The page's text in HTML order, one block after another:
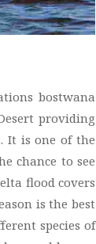
bostwana
providing
It is one of the
chance to see
flood covers
is the best
species of